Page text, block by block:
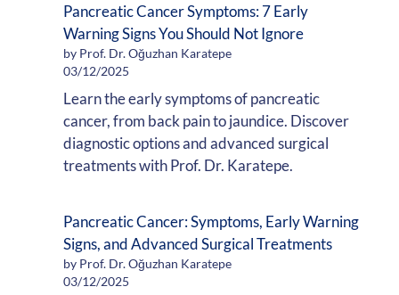
Pancreatic Cancer Symptoms: 7 Early
Warning Signs You Should Not Ignore
by Prof. Dr. Oğuzhan Karatepe
03/12/2025
Learn the early symptoms of pancreatic
cancer, from back pain to jaundice. Discover
diagnostic options and advanced surgical
treatments with Prof. Dr. Karatepe.
Pancreatic Cancer: Symptoms, Early Warning
Signs, and Advanced Surgical Treatments
by Prof. Dr. Oğuzhan Karatepe
03/12/2025